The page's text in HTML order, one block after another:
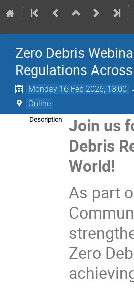
Zero Debris
Regulations
Monday 16 Feb 2026, 13:00
Online
Description
Join us
Debris
World!
As part
Zero